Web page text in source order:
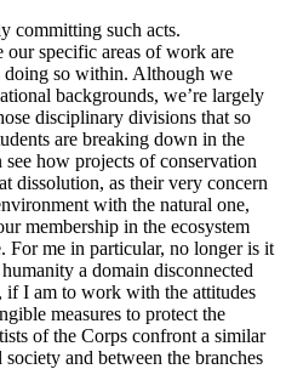
committing such acts.
specific areas of work are
doing so within. Although we
backgrounds, we’re largely
disciplinary divisions that so
are breaking down in the
how projects of conservation
dissolution, as their very concern
with the natural one,
membership in the ecosystem
For me in particular, no longer is it
a domain disconnected
if I am to work with the attitudes
measures to protect the
of the Corps confront a similar
and between the branches